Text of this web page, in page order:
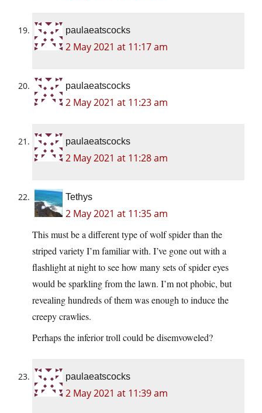
paulaeatscocks
2 May 2021 at 11:17 am
paulaeatscocks
2 May 2021 at 11:23 am
paulaeatscocks
2 May 2021 at 11:28 am
Tethys
2 May 2021 at 11:35 am
This must be a different type of wolf spider than the
striped variety I’m familiar with. I’ve gone out with a
flashlight at night to see how many sets of spider eyes
would be sparkling from the lawn. I’m not phobic, but
revealing hundreds of them was enough to induce the
creepy crawlies.
Perhaps the inferior troll could be disemvoweled?
paulaeatscocks
2 May 2021 at 11:39 am